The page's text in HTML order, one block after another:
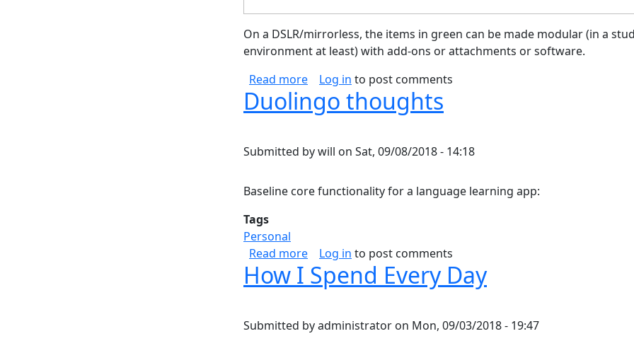
On a DSLR/mirrorless, the items in green can be made modular (in a
environment at least) with add-ons or attachments or software.
Read moreabout Camera Block Diagram
Log in to post comments
Duolingo thoughts
Submitted bywill on Sat, 09/08/2018 - 14:18
Baseline core functionality for a language learning app:
Tags
Personal
Read moreabout Duolingo thoughts
Log in to post comments
How I Spend Every Day
Submitted byadministrator on Mon, 09/03/2018 - 19:47